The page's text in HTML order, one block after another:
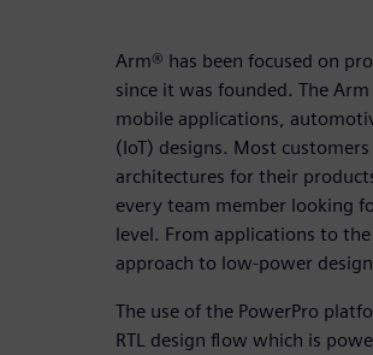
Arm® has been focused on
since it was founded. The
mobile applications,
(IoT) designs. Most
architectures for their
every team member looking
level. From applications to
approach to low-power
The use of the PowerPro
RTL design flow which is